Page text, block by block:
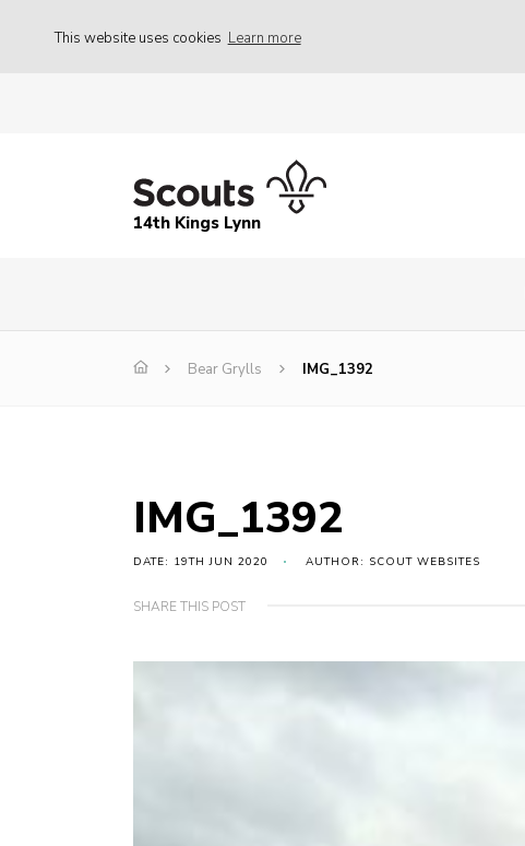
This website uses cookies Learn more
14th Kings Lynn
Bear Grylls IMG_1392
IMG_1392
DATE: 19TH JUN 2020 AUTHOR: SCOUT WEBSITES
SHARE THIS POST